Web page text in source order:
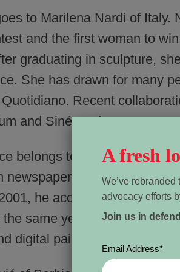
to Marilena Nardi of
and the first woman to
graduating in sculpture,
She has drawn for many
Recent
and Siné Madame.
belongs to Canadian
newspaper in 1997,
he accepted the
same year he became
digital painter, despite
A fresh
We’ve
advocacy efforts
Join us in
Email Address*